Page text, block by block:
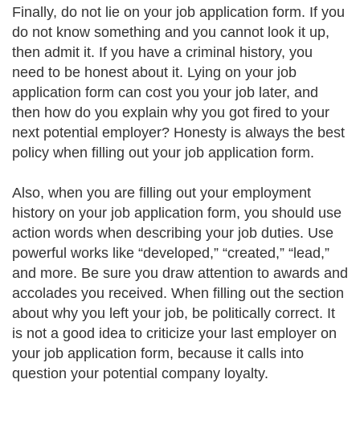
Finally, do not lie on your job application form. If you
do not know something and you cannot look it up,
then admit it. If you have a criminal history, you
need to be honest about it. Lying on your job
application form can cost you your job later, and
then how do you explain why you got fired to your
next potential employer? Honesty is always the best
policy when filling out your job application form.
Also, when you are filling out your employment
history on your job application form, you should use
action words when describing your job duties. Use
powerful works like “developed,” “created,” “lead,”
and more. Be sure you draw attention to awards and
accolades you received. When filling out the section
about why you left your job, be politically correct. It
is not a good idea to criticize your last employer on
your job application form, because it calls into
question your potential company loyalty.